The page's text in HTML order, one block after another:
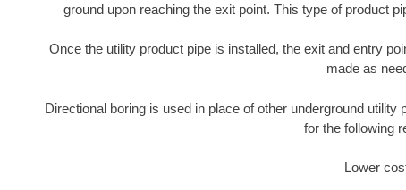
ground upon reaching the exit point. This type of product
Once the utility product pipe is installed, the exit and entry
made as
Directional boring is used in place of other underground
for the following
Lower